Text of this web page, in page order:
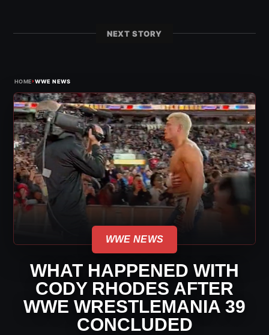
NEXT STORY
HOME›WWE NEWS
WWE NEWS
WHAT HAPPENED WITH
CODY RHODES AFTER
WWE WRESTLEMANIA 39
CONCLUDED